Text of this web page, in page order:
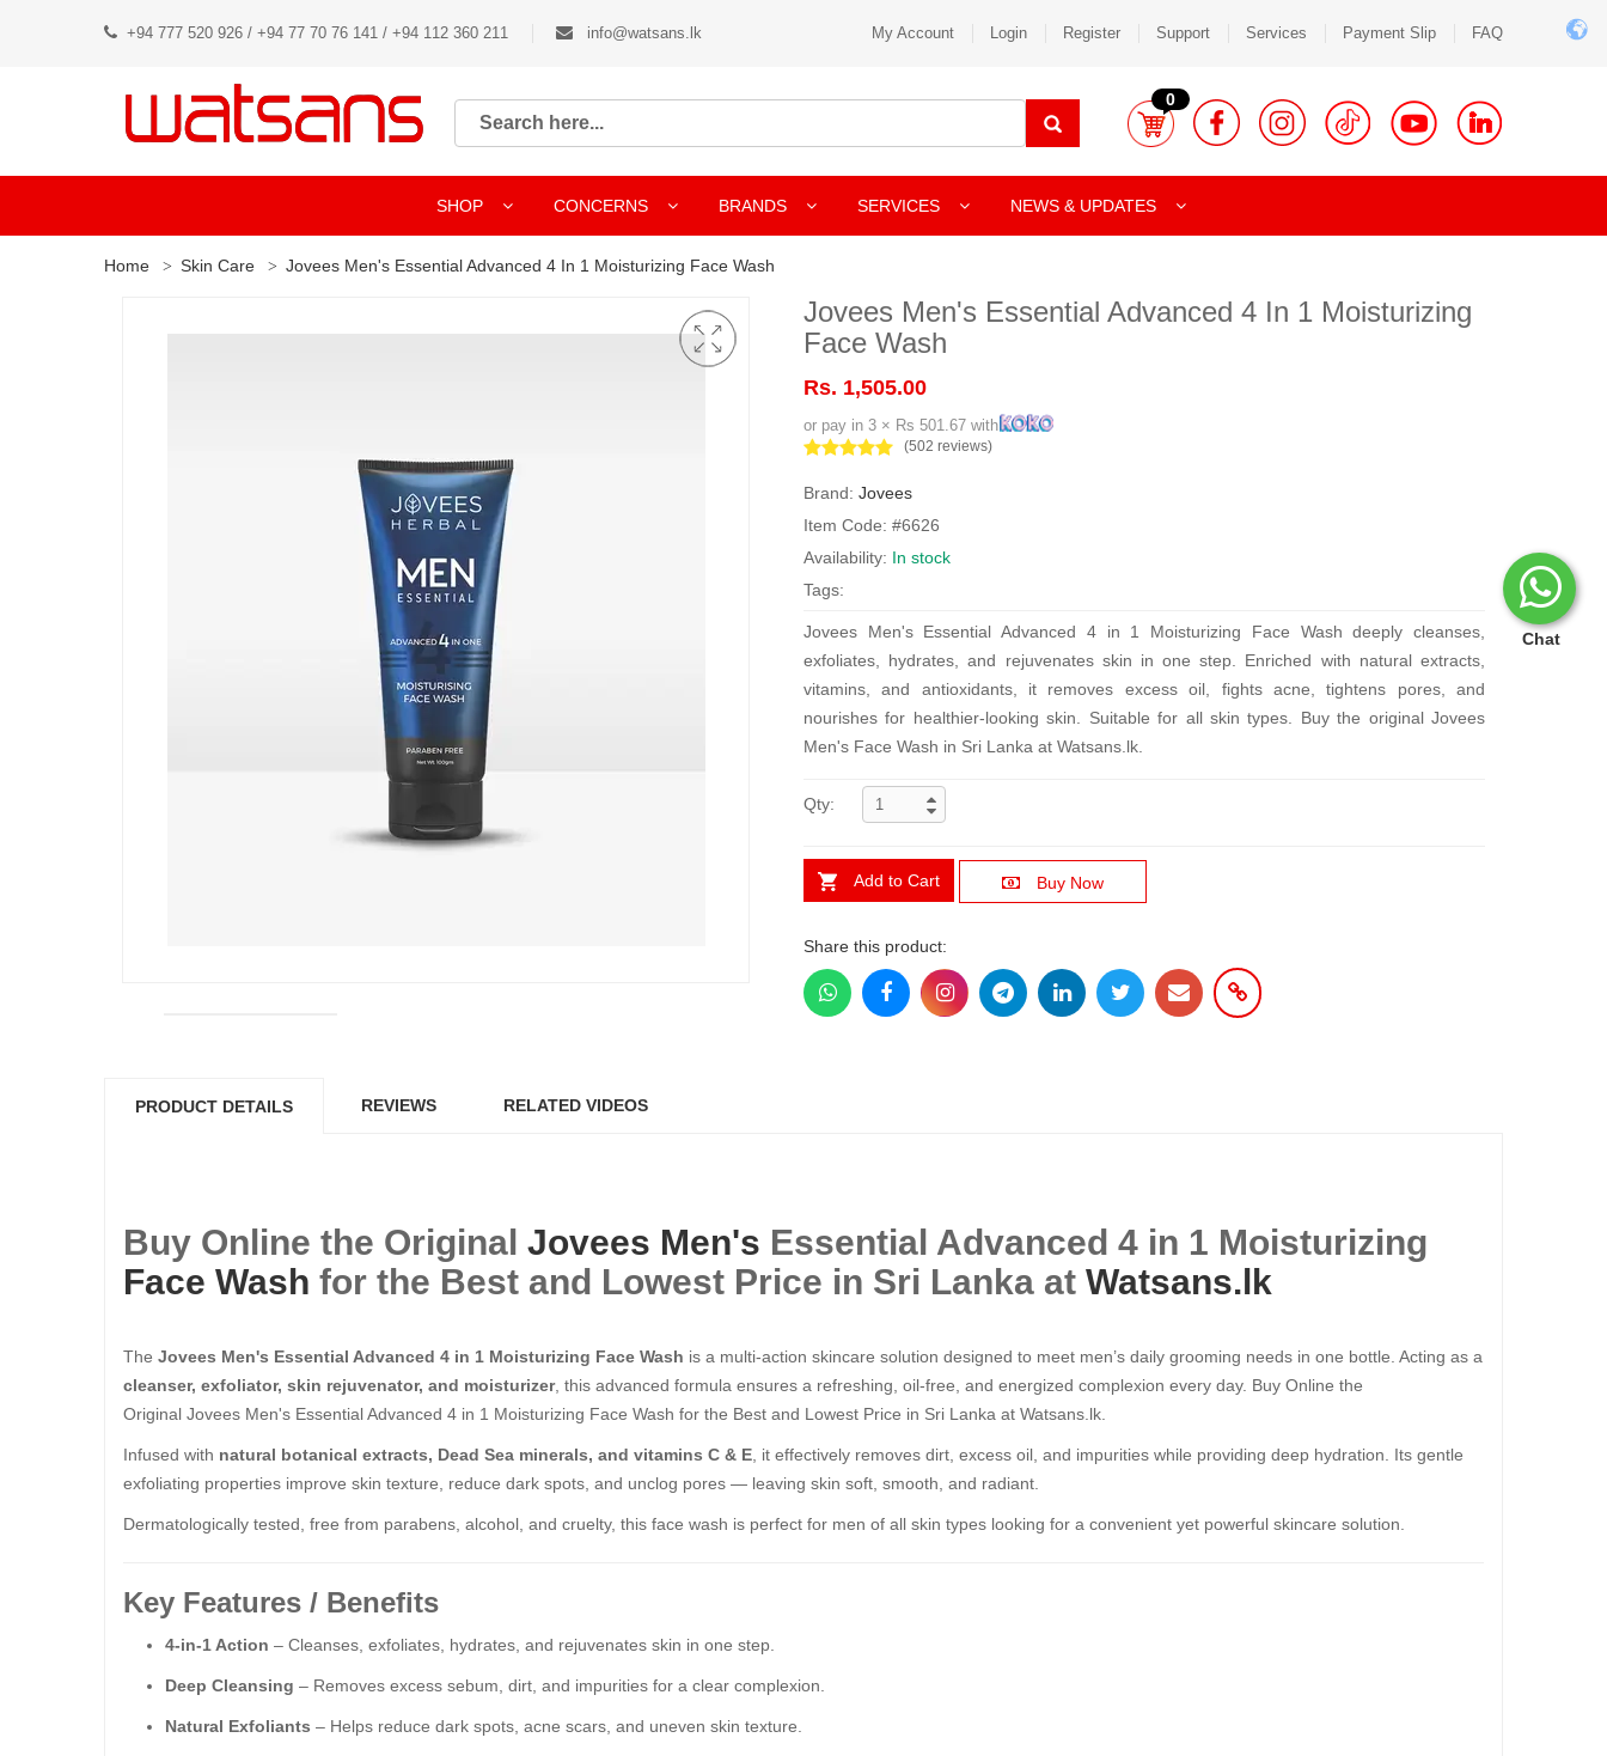
Chat
+94 777 520 926 / +94 77 70 76 141 / +94 112 360 211 info@watsans.lk My Account Login Register Support Services Payment Slip FAQ
0
SHOP CONCERNS BRANDS SERVICES NEWS & UPDATES
Home Skin Care Jovees Men's Essential Advanced 4 In 1 Moisturizing Face Wash
Jovees Men's Essential Advanced 4 In 1 Moisturizing
Face Wash
Rs. 1,505.00
or pay in 3 × Rs 501.67 with
(502 reviews)
Brand: Jovees
Item Code: #6626
Availability: In stock
Tags:
Jovees Men's Essential Advanced 4 in 1 Moisturizing Face Wash deeply cleanses,
exfoliates, hydrates, and rejuvenates skin in one step. Enriched with natural extracts,
vitamins, and antioxidants, it removes excess oil, fights acne, tightens pores, and
nourishes for healthier-looking skin. Suitable for all skin types. Buy the original Jovees
Men's Face Wash in Sri Lanka at Watsans.lk.
Qty:
Add to Cart Buy Now
Share this product:
PRODUCT DETAILS REVIEWS RELATED VIDEOS
Buy Online the Original Jovees Men's Essential Advanced 4 in 1 Moisturizing
Face Wash for the Best and Lowest Price in Sri Lanka at Watsans.lk
The Jovees Men's Essential Advanced 4 in 1 Moisturizing Face Wash is a multi-action skincare solution designed to meet men’s daily grooming needs in one bottle. Acting as a
cleanser, exfoliator, skin rejuvenator, and moisturizer, this advanced formula ensures a refreshing, oil-free, and energized complexion every day. Buy Online the
Original Jovees Men's Essential Advanced 4 in 1 Moisturizing Face Wash for the Best and Lowest Price in Sri Lanka at Watsans.lk.
Infused with natural botanical extracts, Dead Sea minerals, and vitamins C & E , it effectively removes dirt, excess oil, and impurities while providing deep hydration. Its gentle
exfoliating properties improve skin texture, reduce dark spots, and unclog pores — leaving skin soft, smooth, and radiant.
Dermatologically tested, free from parabens, alcohol, and cruelty, this face wash is perfect for men of all skin types looking for a convenient yet powerful skincare solution.
Key Features / Benefits
4-in-1 Action – Cleanses, exfoliates, hydrates, and rejuvenates skin in one step.
Deep Cleansing – Removes excess sebum, dirt, and impurities for a clear complexion.
Natural Exfoliants – Helps reduce dark spots, acne scars, and uneven skin texture.